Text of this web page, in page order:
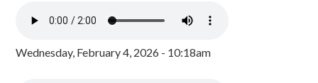
Wednesday, February 4, 2026 - 10:18am